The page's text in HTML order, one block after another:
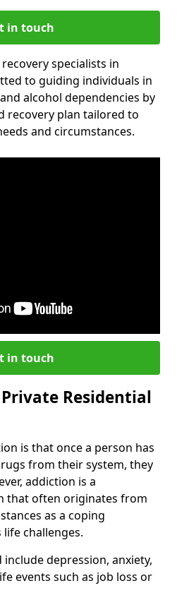
in touch
specialists in
to guiding individuals in
alcohol dependencies by
recovery plan tailored to
and circumstances.
in touch
Residential
is that once a person has
from their system, they
addiction is a
that often originates from
as a coping
challenges.
include depression, anxiety,
events such as job loss or